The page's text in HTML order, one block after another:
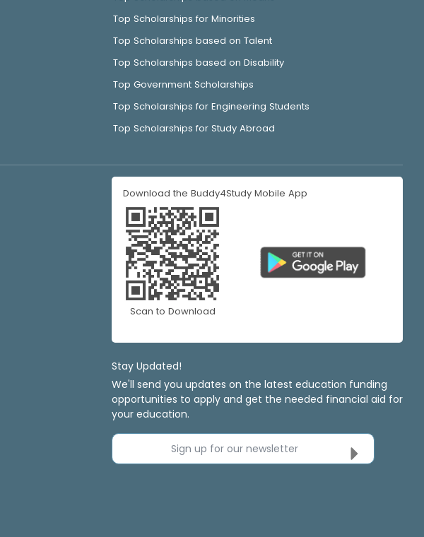
Top Scholarships for Minorities
Top Scholarships based on Talent
Top Scholarships based on Disability
Top Government Scholarships
Top Scholarships for Engineering Students
Top Scholarships for Study Abroad
Download the Buddy4Study Mobile App
Scan to Download
Stay Updated!
We'll send you updates on the latest education funding
opportunities to apply and get the needed financial aid for
your education.
Sign up for our newsletter